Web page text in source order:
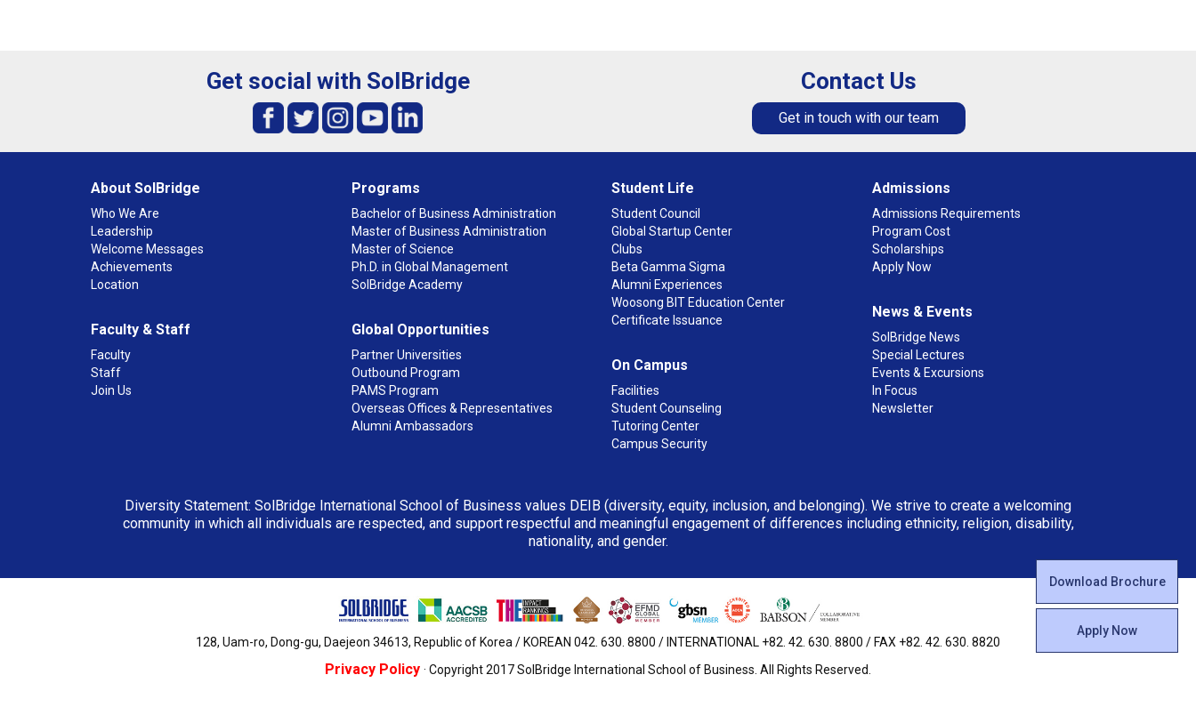
Download Brochure
Apply Now
Get social with SolBridge Contact Us
Get in touch with our team
About SolBridge
Who We Are
Leadership
Welcome Messages
Achievements
Location
Faculty & Staff
Faculty
Staff
Join Us
Programs
Bachelor of Business Administration
Master of Business Administration
Master of Science
Ph.D. in Global Management
SolBridge Academy
Global Opportunities
Partner Universities
Outbound Program
PAMS Program
Overseas Offices & Representatives
Alumni Ambassadors
Student Life
Student Council
Global Startup Center
Clubs
Beta Gamma Sigma
Alumni Experiences
Woosong BIT Education Center
Certificate Issuance
On Campus
Facilities
Student Counseling
Tutoring Center
Campus Security
Admissions
Admissions Requirements
Program Cost
Scholarships
Apply Now
News & Events
SolBridge News
Special Lectures
Events & Excursions
In Focus
Newsletter
Diversity Statement: SolBridge International School of Business values DEIB (diversity, equity, inclusion, and belonging). We strive to create a welcoming
community in which all individuals are respected, and support respectful and meaningful engagement of differences including ethnicity, religion, disability,
nationality, and gender.
128, Uam-ro, Dong-gu, Daejeon 34613, Republic of Korea / KOREAN 042. 630. 8800 / INTERNATIONAL +82. 42. 630. 8800 / FAX +82. 42. 630. 8820
Privacy Policy · Copyright 2017 SolBridge International School of Business. All Rights Reserved.